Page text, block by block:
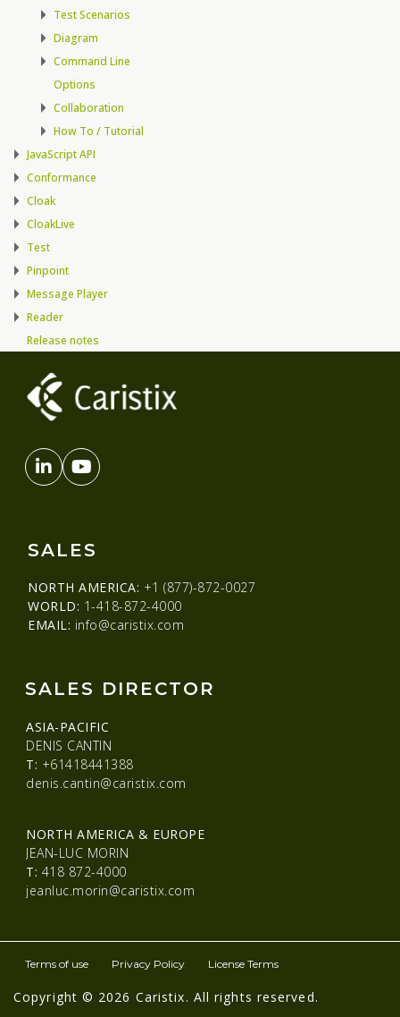
Test Scenarios
Diagram
Command Line
Options
Collaboration
How To / Tutorial
JavaScript API
Conformance
Cloak
CloakLive
Test
Pinpoint
Message Player
Reader
Release notes
SALES
NORTH AMERICA: +1 (877)-872-0027
WORLD: 1-418-872-4000
EMAIL: info@caristix.com
SALES DIRECTOR
ASIA-PACIFIC
DENIS CANTIN
T: +61418441388
denis.cantin@caristix.com
NORTH AMERICA & EUROPE
JEAN-LUC MORIN
T: 418 872-4000
jeanluc.morin@caristix.com
Copyright © 2026 Caristix. All rights reserved.
Terms of use Privacy Policy License Terms